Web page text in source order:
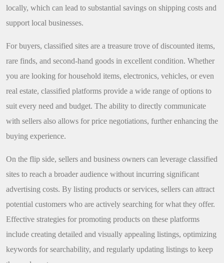
locally, which can lead to substantial savings on shipping costs and
support local businesses.
For buyers, classified sites are a treasure trove of discounted items,
rare finds, and second-hand goods in excellent condition. Whether
you are looking for household items, electronics, vehicles, or even
real estate, classified platforms provide a wide range of options to
suit every need and budget. The ability to directly communicate
with sellers also allows for price negotiations, further enhancing the
buying experience.
On the flip side, sellers and business owners can leverage classified
sites to reach a broader audience without incurring significant
advertising costs. By listing products or services, sellers can attract
potential customers who are actively searching for what they offer.
Effective strategies for promoting products on these platforms
include creating detailed and visually appealing listings, optimizing
keywords for searchability, and regularly updating listings to keep